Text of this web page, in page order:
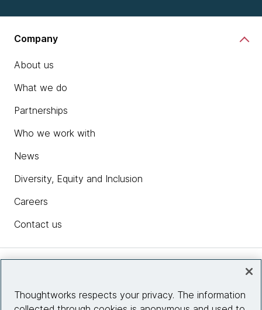
Company
About us
What we do
Partnerships
Who we work with
News
Diversity, Equity and Inclusion
Careers
Contact us
Thoughtworks respects your privacy. The information